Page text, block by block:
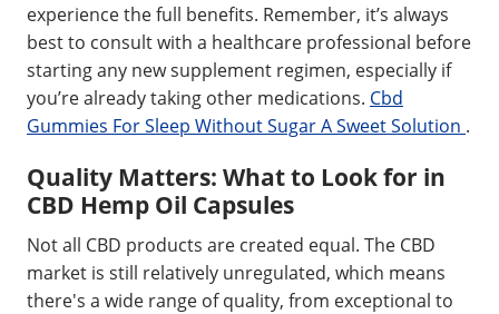
experience the full benefits. Remember, it’s always
best to consult with a healthcare professional before
starting any new supplement regimen, especially if
you’re already taking other medications. Cbd
Gummies For Sleep Without Sugar A Sweet Solution .
Quality Matters: What to Look for in
CBD Hemp Oil Capsules
Not all CBD products are created equal. The CBD
market is still relatively unregulated, which means
there's a wide range of quality, from exceptional to